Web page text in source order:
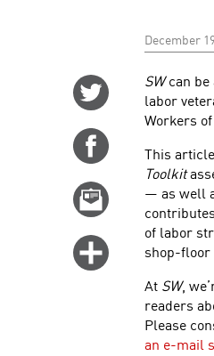
December
Share
Facebook
Email
Click
more
options
SWcan be
labor
Workers
This
Toolkit
— as well
of labor
shop-floor
At SW,
readers
Please
an e-mail